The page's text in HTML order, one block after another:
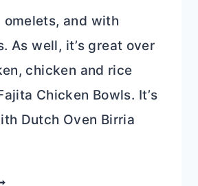
and with
As well, it’s great over
chicken and rice
Chicken Bowls. It’s
Dutch Oven Birria